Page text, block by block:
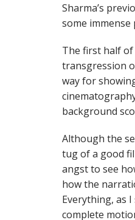
Sharma’s
some
The first half of
transgression
way for
background
Although the
tug of a good
angst to see
how the
Everything, as
complete